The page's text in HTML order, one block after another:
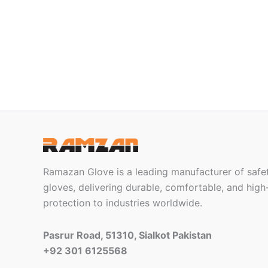
Ramazan Glove is a leading manufacturer of
gloves, delivering durable, comfortable, and
protection to industries worldwide.
Pasrur Road, 51310, Sialkot Pakistan
+92 301 6125568